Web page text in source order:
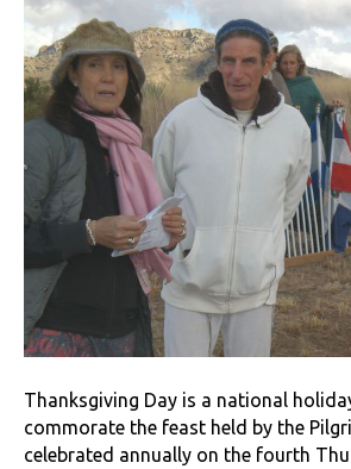
Thanksgiving Day is a national
commorate the feast held by the
celebrated annually on the fourth